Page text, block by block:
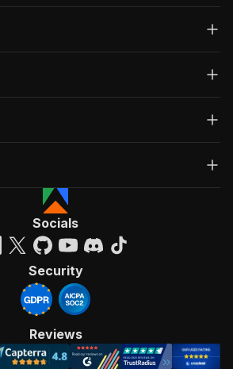
Socials
Security
Reviews